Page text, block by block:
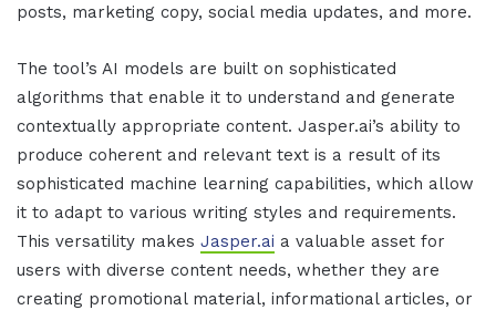
posts, marketing copy, social media updates, and more.
The tool’s AI models are built on sophisticated
algorithms that enable it to understand and generate
contextually appropriate content. Jasper.ai’s ability to
produce coherent and relevant text is a result of its
sophisticated machine learning capabilities, which allow
it to adapt to various writing styles and requirements.
This versatility makes Jasper.ai a valuable asset for
users with diverse content needs, whether they are
creating promotional material, informational articles, or